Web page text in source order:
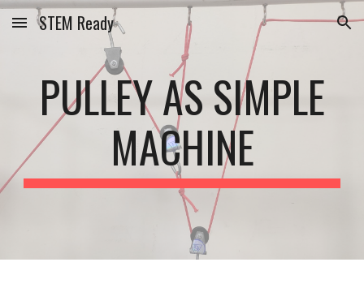
Skip to main content Skip to navigation
STEM Ready
PULLEY AS SIMPLE
MACHINE